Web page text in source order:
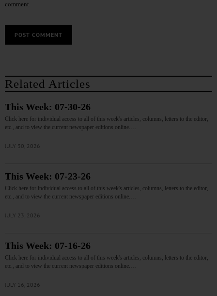
comment.
Related Articles
This Week: 07-30-26
Click here for individual access to all of this week's articles, columns, letters to the editor,
etc., and to view the current newspaper editions online.…
JULY 30, 2026
This Week: 07-23-26
Click here for individual access to all of this week's articles, columns, letters to the editor,
etc., and to view the current newspaper editions online.…
JULY 23, 2026
This Week: 07-16-26
Click here for individual access to all of this week's articles, columns, letters to the editor,
etc., and to view the current newspaper editions online.…
JULY 16, 2026